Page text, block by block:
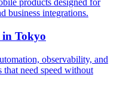
products designed for
business integrations.
in Tokyo
observability, and
need speed without